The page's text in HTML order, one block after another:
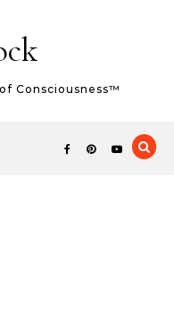
Consciousness™